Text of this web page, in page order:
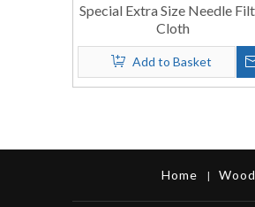
Special Extra Size Needle
Cloth
Add to Basket
Home |